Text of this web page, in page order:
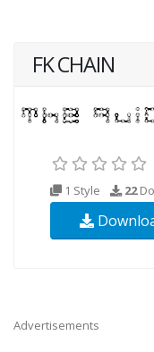
FK CHAIN
1 Style 22
Advertisements